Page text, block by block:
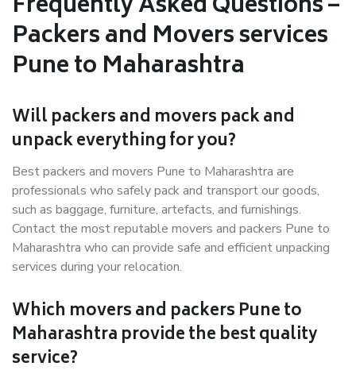
Packers and Movers services
Pune to Maharashtra
Will packers and movers pack and
unpack everything for you?
Best packers and movers Pune to Maharashtra are
professionals who safely pack and transport our goods,
such as baggage, furniture, artefacts, and furnishings.
Contact the most reputable movers and packers Pune to
Maharashtra who can provide safe and efficient unpacking
services during your relocation.
Which movers and packers Pune to
Maharashtra provide the best quality
service?